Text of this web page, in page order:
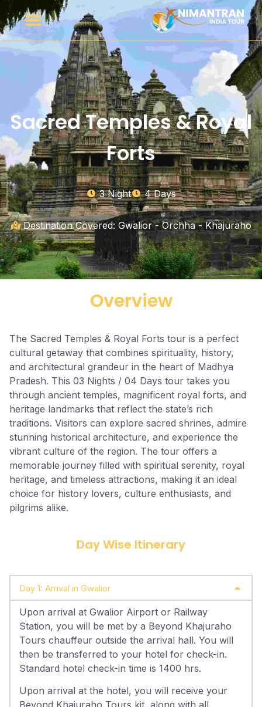
Sacred Temples & Royal
Forts
3 Night 4 Days
Destination Covered: Gwalior - Orchha - Khajuraho
Overview
The Sacred Temples & Royal Forts tour is a perfect
cultural getaway that combines spirituality, history,
and architectural grandeur in the heart of Madhya
Pradesh. This 03 Nights / 04 Days tour takes you
through ancient temples, magnificent royal forts, and
heritage landmarks that reflect the state’s rich
traditions. Visitors can explore sacred shrines, admire
stunning historical architecture, and experience the
vibrant culture of the region. The tour offers a
memorable journey filled with spiritual serenity, royal
heritage, and timeless attractions, making it an ideal
choice for history lovers, culture enthusiasts, and
pilgrims alike.
Day Wise Itinerary
Day 1: Arrival in Gwalior
Upon arrival at Gwalior Airport or Railway
Station, you will be met by a Beyond Khajuraho
Tours chauffeur outside the arrival hall. You will
then be transferred to your hotel for check-in.
Standard hotel check-in time is 1400 hrs.
Upon arrival at the hotel, you will receive your